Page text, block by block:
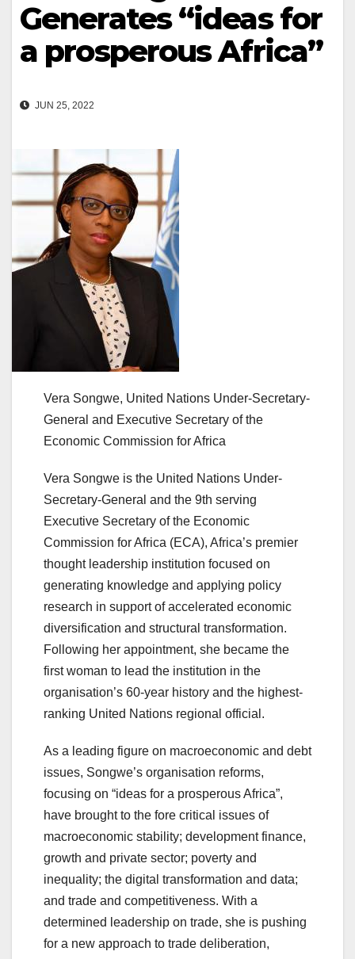
Generates “ideas for
a prosperous Africa”
JUN 25, 2022
Vera Songwe, United Nations Under-Secretary-
General and Executive Secretary of the
Economic Commission for Africa
Vera Songwe is the United Nations Under-
Secretary-General and the 9th serving
Executive Secretary of the Economic
Commission for Africa (ECA), Africa’s premier
thought leadership institution focused on
generating knowledge and applying policy
research in support of accelerated economic
diversification and structural transformation.
Following her appointment, she became the
first woman to lead the institution in the
organisation’s 60-year history and the highest-
ranking United Nations regional official.
As a leading figure on macroeconomic and debt
issues, Songwe’s organisation reforms,
focusing on “ideas for a prosperous Africa”,
have brought to the fore critical issues of
macroeconomic stability; development finance,
growth and private sector; poverty and
inequality; the digital transformation and data;
and trade and competitiveness. With a
determined leadership on trade, she is pushing
for a new approach to trade deliberation,